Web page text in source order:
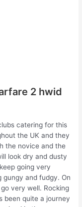
2 hwid
catering for this
the UK and they
the novice and the
look dry and dusty
going very
gungy and fudgy. On
very well. Rocking
been quite a journey